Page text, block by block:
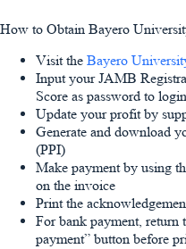
How to Obtain Bayero
Visit the Bayero
Input your JAMB
Score as password to login
Update your profit by
Generate and download
(PPI)
Make payment by using
on the invoice
Print the
For bank payment, return
payment” button before